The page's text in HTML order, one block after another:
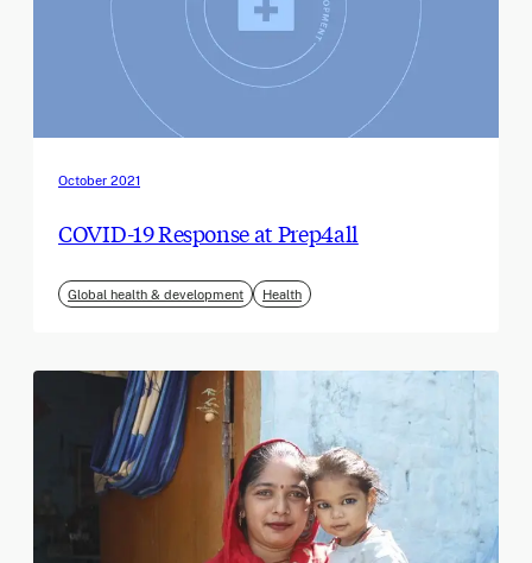
October 2021
COVID-19 Response at Prep4all
Global health & development Health